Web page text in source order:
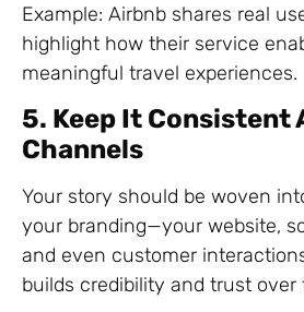
Example: Airbnb shares real
highlight how their service
meaningful travel experiences.
5. Keep It Consistent
Channels
Your story should be woven
your branding—your website,
and even customer
builds credibility and trust over